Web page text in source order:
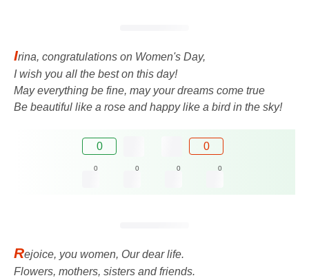
Irina, congratulations on Women's Day,
I wish you all the best on this day!
May everything be fine, may your dreams come true
Be beautiful like a rose and happy like a bird in the sky!
0 0
0 0 0 0
Rejoice, you women, Our dear life.
Flowers, mothers, sisters and friends.